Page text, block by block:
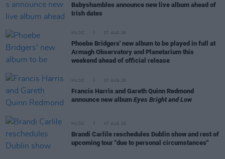
Babyshambles announce new live album ahead of
Irish dates
MUSIC 07 AUG 26
Phoebe Bridgers' new album to be played in full at
Armagh Observatory and Planetarium this
weekend ahead of official release
MUSIC 07 AUG 26
Francis Harris and Gareth Quinn Redmond
announce new album Eyes Bright and Low
MUSIC 07 AUG 26
Brandi Carlile reschedules Dublin show and rest of
upcoming tour "due to personal circumstances"